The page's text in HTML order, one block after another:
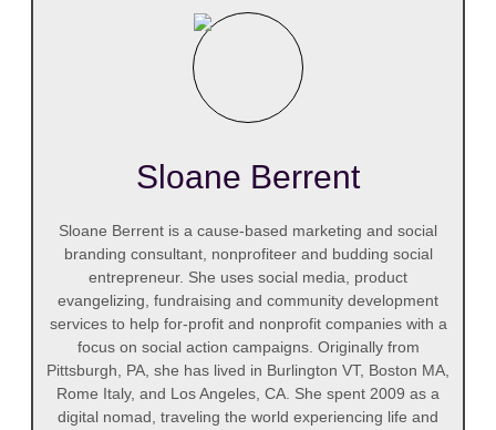
Sloane Berrent
Sloane Berrent is a cause-based marketing and social
branding consultant, nonprofiteer and budding social
entrepreneur. She uses social media, product
evangelizing, fundraising and community development
services to help for-profit and nonprofit companies with a
focus on social action campaigns. Originally from
Pittsburgh, PA, she has lived in Burlington VT, Boston MA,
Rome Italy, and Los Angeles, CA. She spent 2009 as a
digital nomad, traveling the world experiencing life and